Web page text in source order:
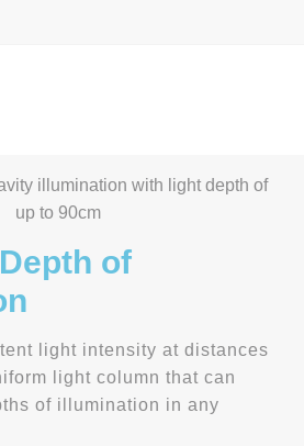
of
light intensity at distances
light column that can
of illumination in any